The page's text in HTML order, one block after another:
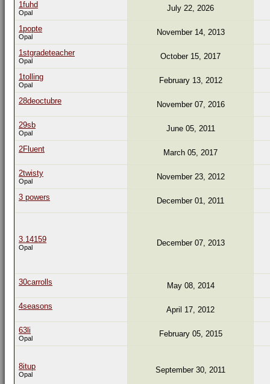
1fuhd
Opal July 22, 2026
1popte
Opal November 14, 2013
1stgradeteacher
Opal October 15, 2017
1tolling
Opal February 13, 2012
28deoctubre November 07, 2016
29sb
Opal June 05, 2011
2Fluent March 05, 2017
2twisty
Opal November 23, 2012
3 powers December 01, 2011
3.14159
Opal December 07, 2013
30carrolls May 08, 2014
4seasons April 17, 2012
63li
Opal February 05, 2015
8itup
Opal September 30, 2011